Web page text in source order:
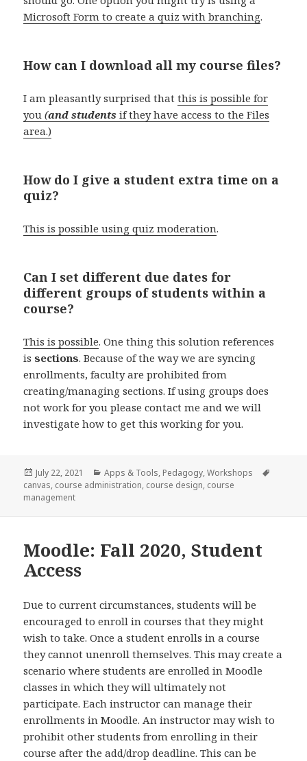
Microsoft Form to create a quiz with branching.
How can I download all my course files?
I am pleasantly surprised thatthis is possible for
you(and students if they have access to the Files
area.)
How do I give a student extra time on a
quiz?
This is possible using quiz moderation.
Can I set different due dates for
different groups of students within a
course?
This is possible. One thing this solution references
issections. Because of the way we are syncing
enrollments, faculty are prohibited from
creating/managing sections. If using groups does
not work for you please contact me and we will
investigate how to get this working for you.
Posted
on
July 22, 2021 Categories
Apps & Tools, Pedagogy,Workshops
canvas, course administration, course design, course
management
Moodle: Fall 2020, Student
Access
Due to current circumstances, students will be
encouraged to enroll in courses that they might
wish to take. Once a student enrolls in a course
they cannot unenroll themselves. This may create a
scenario where students are enrolled in Moodle
classes in which they will ultimately not
participate. Each instructor can manage their
enrollments in Moodle. An instructor may wish to
prohibit other students from enrolling in their
course after the add/drop deadline. This can be